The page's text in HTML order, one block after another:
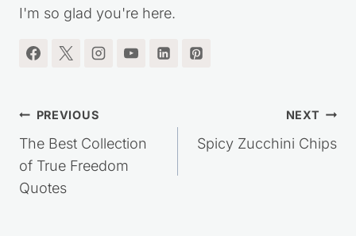
I'm so glad you're here.
Post
navigation
PREVIOUS
The Best Collection
of True Freedom
Quotes
NEXT
Spicy Zucchini Chips